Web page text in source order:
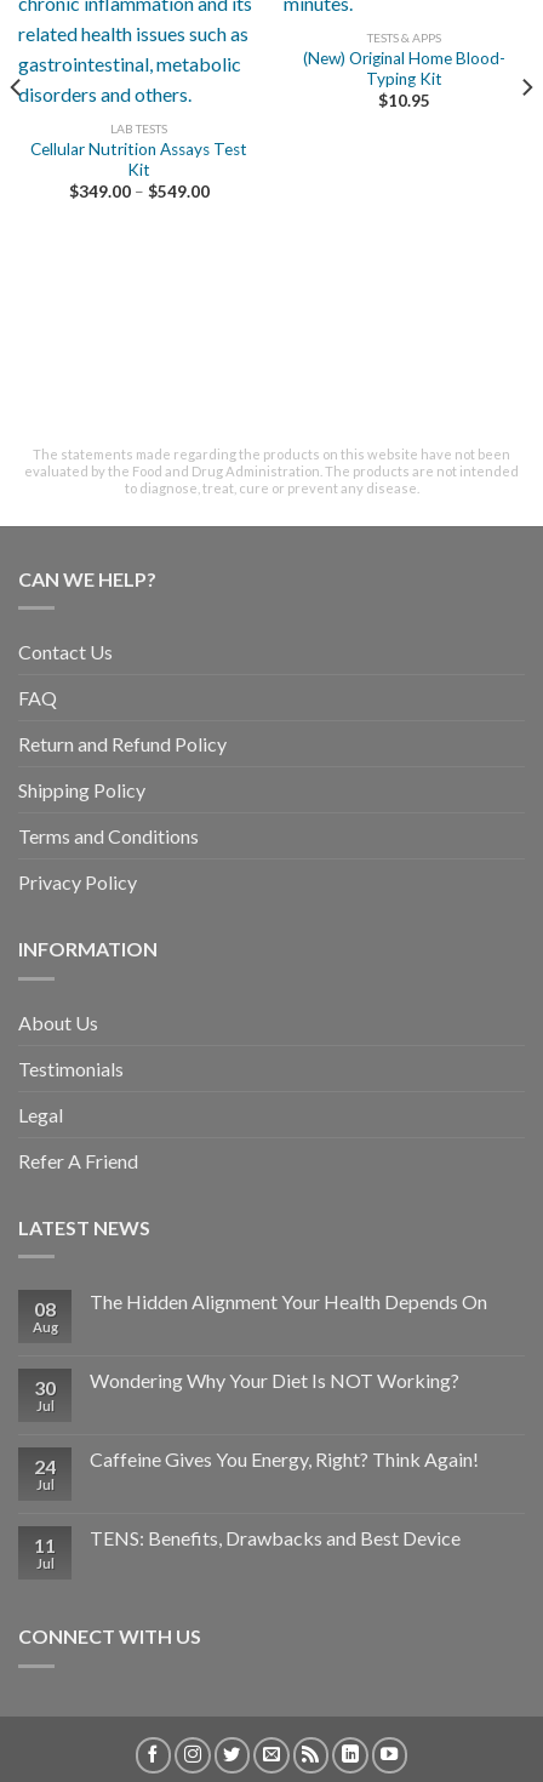
LAB TESTS
Cellular Nutrition Assays Test
Kit
$349.00– $549.00
TESTS & APPS
(New) Original Home Blood-
Typing Kit
$10.95
The statements made regarding the products on this website have not been
evaluated by the Food and Drug Administration. The products are not intended
to diagnose, treat, cure or prevent any disease.
CAN WE HELP?
Contact Us
FAQ
Return and Refund Policy
Shipping Policy
Terms and Conditions
Privacy Policy
INFORMATION
About Us
Testimonials
Legal
Refer A Friend
LATEST NEWS
08
Aug
The Hidden Alignment Your Health Depends On
30
Jul
Wondering Why Your Diet Is NOT Working?
24
Jul
Caffeine Gives You Energy, Right? Think Again!
11
Jul
TENS: Benefits, Drawbacks and Best Device
CONNECT WITH US